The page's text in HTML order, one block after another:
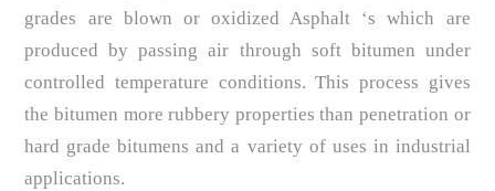
grades are blown or oxidized Asphalt ‘s which are
produced by passing air through soft bitumen under
controlled temperature conditions. This process gives
the bitumen more rubbery properties than penetration or
hard grade bitumens and a variety of uses in industrial
applications.